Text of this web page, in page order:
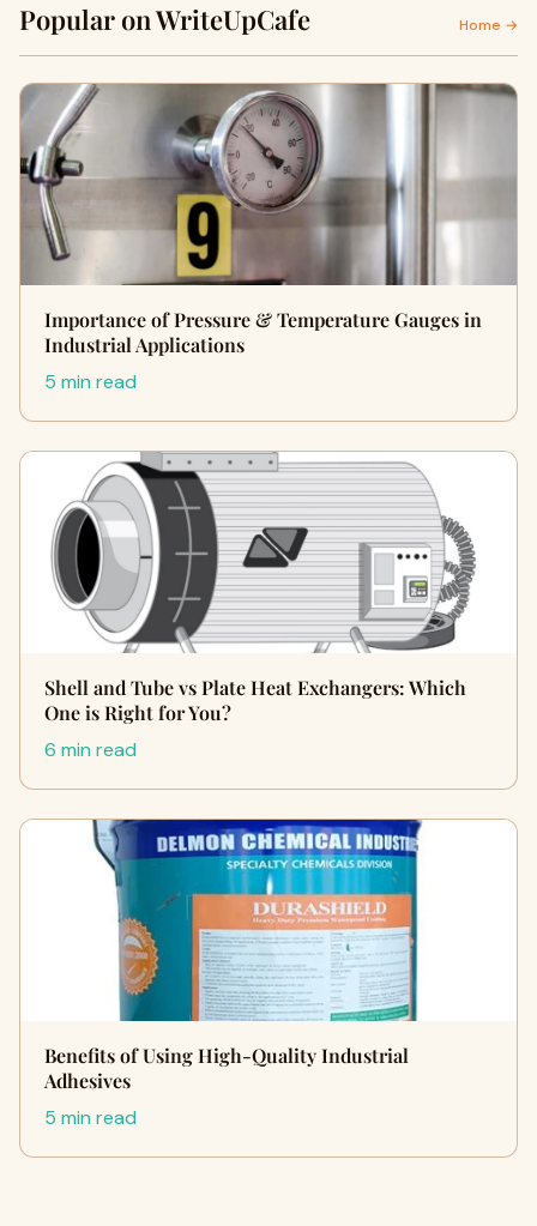
Popular on WriteUpCafe Home →
Importance of Pressure & Temperature Gauges in
Industrial Applications
5 min read
Shell and Tube vs Plate Heat Exchangers: Which
One is Right for You?
6 min read
Benefits of Using High-Quality Industrial
Adhesives
5 min read